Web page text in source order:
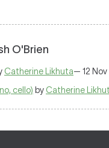
O'Brien
Catherine Likhuta— 12
cello) by Catherine